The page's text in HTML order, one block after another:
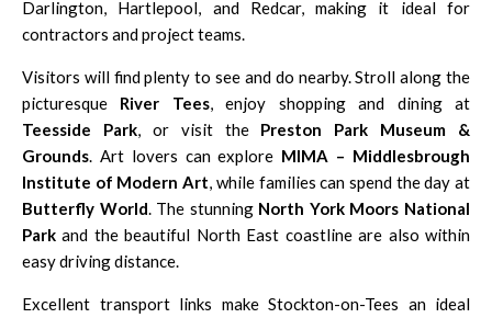
Darlington, Hartlepool, and Redcar, making it ideal for
contractors and project teams.
Visitors will find plenty to see and do nearby. Stroll along the
picturesque River Tees, enjoy shopping and dining at
Teesside Park, or visit the Preston Park Museum &
Grounds . Art lovers can explore MIMA – Middlesbrough
Institute of Modern Art , while families can spend the day at
Butterfly World . The stunning North York Moors National
Park and the beautiful North East coastline are also within
easy driving distance.
Excellent transport links make Stockton-on-Tees an ideal